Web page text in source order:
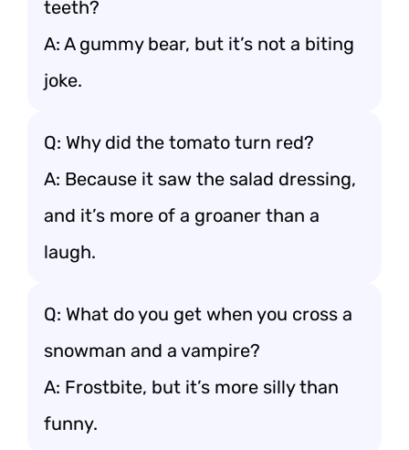
teeth?
A: A gummy bear, but it’s not a biting
joke.
Q: Why did the tomato turn red?
A: Because it saw the salad dressing,
and it’s more of a groaner than a
laugh.
Q: What do you get when you cross a
snowman and a vampire?
A: Frostbite, but it’s more silly than
funny.